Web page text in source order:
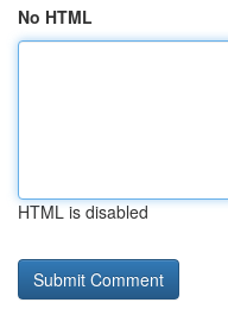
No HTML
HTML is disabled